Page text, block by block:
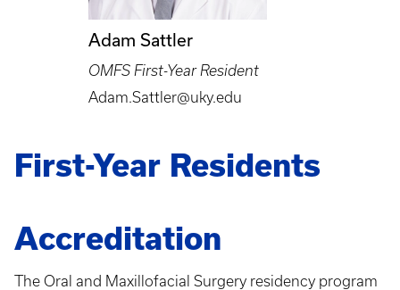
Adam Sattler
OMFS First-Year Resident
Adam.Sattler@uky.edu
First-Year Residents
Accreditation
The Oral and Maxillofacial Surgery residency program